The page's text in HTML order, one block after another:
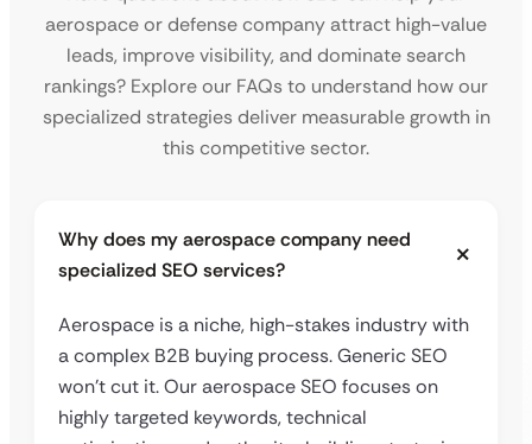
aerospace or defense company attract high-value
leads, improve visibility, and dominate search
rankings? Explore our FAQs to understand how our
specialized strategies deliver measurable growth in
this competitive sector.
Why does my aerospace company need
specialized SEO services?
Aerospace is a niche, high-stakes industry with
a complex B2B buying process. Generic SEO
won’t cut it. Our aerospace SEO focuses on
highly targeted keywords, technical